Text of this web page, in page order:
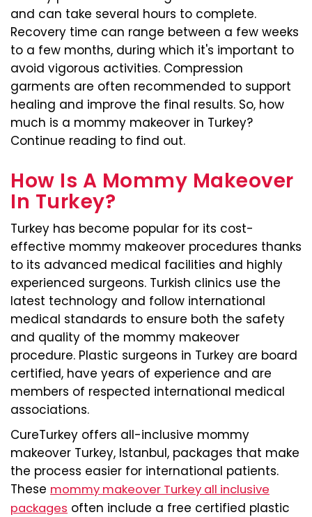
and can take several hours to complete.
Recovery time can range between a few weeks
to a few months, during which it's important to
avoid vigorous activities. Compression
garments are often recommended to support
healing and improve the final results. So, how
much is a mommy makeover in Turkey?
Continue reading to find out.
How Is A Mommy Makeover
In Turkey?
Turkey has become popular for its cost-
effective mommy makeover procedures thanks
to its advanced medical facilities and highly
experienced surgeons. Turkish clinics use the
latest technology and follow international
medical standards to ensure both the safety
and quality of the mommy makeover
procedure. Plastic surgeons in Turkey are board
certified, have years of experience and are
members of respected international medical
associations.
CureTurkey offers all-inclusive mommy
makeover Turkey, Istanbul, packages that make
the process easier for international patients.
These mommy makeover Turkey all inclusive
packages often include a free certified plastic